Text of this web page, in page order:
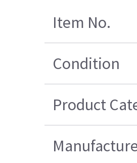
Item No.
Condition
Product